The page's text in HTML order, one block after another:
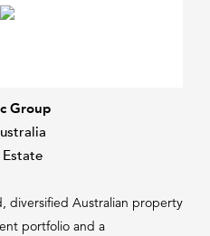
Group
Estate
diversified Australian property
portfolio and a